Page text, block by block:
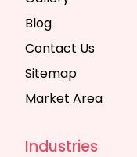
Blog
Contact Us
Sitemap
Market Area
Industries